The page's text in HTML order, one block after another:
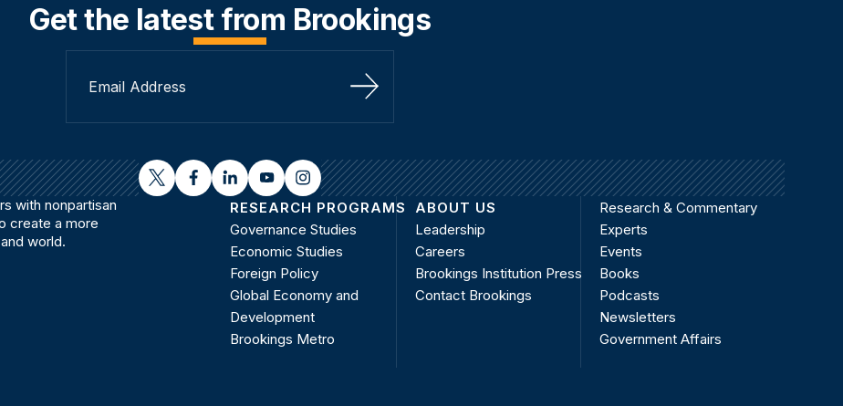
Get the latest from Brookings
Sign Up
twitterfacebooklinkedinyoutubeinstagram
with nonpartisan
create a more
world.
RESEARCH PROGRAMS
Governance Studies
Economic Studies
Foreign Policy
Global Economy and
Development
Brookings Metro
ABOUT US
Leadership
Careers
Brookings Institution Press
Contact Brookings
Research & Commentary
Experts
Events
Books
Podcasts
Newsletters
Government Affairs